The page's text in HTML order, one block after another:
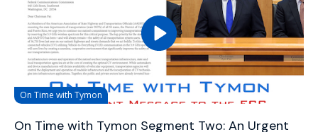
On Time with Tymon
On Time with Tymon Segment Two: An Urgent